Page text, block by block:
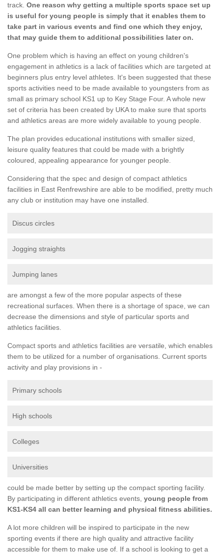
track. One reason why getting a multiple sports space set up
is useful for young people is simply that it enables them to
take part in various events and find one which they enjoy,
that may guide them to additional possibilities later on.
One problem which is having an effect on young children's
engagement in athletics is a lack of facilities which are targeted at
beginners plus entry level athletes. It's been suggested that these
sports activities need to be made available to youngsters from as
small as primary school KS1 up to Key Stage Four. A whole new
set of criteria has been created by UKA to make sure that sports
and athletics areas are more widely available to young people.
The plan provides educational institutions with smaller sized,
leisure quality features that could be made with a brightly
coloured, appealing appearance for younger people.
Considering that the spec and design of compact athletics
facilities in East Renfrewshire are able to be modified, pretty much
any club or institution may have one installed.
Discus circles
Jogging straights
Jumping lanes
are amongst a few of the more popular aspects of these
recreational surfaces. When there is a shortage of space, we can
decrease the dimensions and style of particular sports and
athletics facilities.
Compact sports and athletics facilities are versatile, which enables
them to be utilized for a number of organisations. Current sports
activity and play provisions in -
Primary schools
High schools
Colleges
Universities
could be made better by setting up the compact sporting facility.
By participating in different athletics events, young people from
KS1-KS4 all can better learning and physical fitness abilities.
A lot more children will be inspired to participate in the new
sporting events if there are high quality and attractive facility
accessible for them to make use of. If a school is looking to get a